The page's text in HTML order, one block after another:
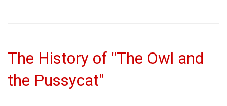
The History of "The Owl and
the Pussycat"